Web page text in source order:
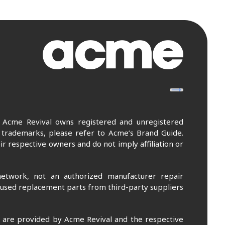
Revival owns registered and unregistered
please refer to Acme’s Brand Guide.
respective owners and do not imply affiliation or
not an authorized manufacturer repair
replacement parts from third-party suppliers
provided by Acme Revival and the respective